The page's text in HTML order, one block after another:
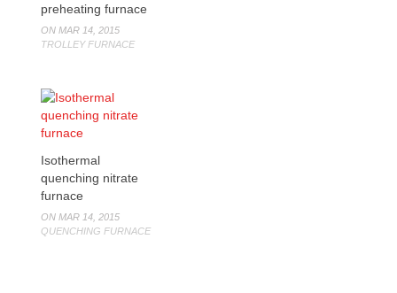
preheating furnace
ON MAR 14, 2015
TROLLEY FURNACE
Isothermal
quenching nitrate
furnace
ON MAR 14, 2015
QUENCHING FURNACE